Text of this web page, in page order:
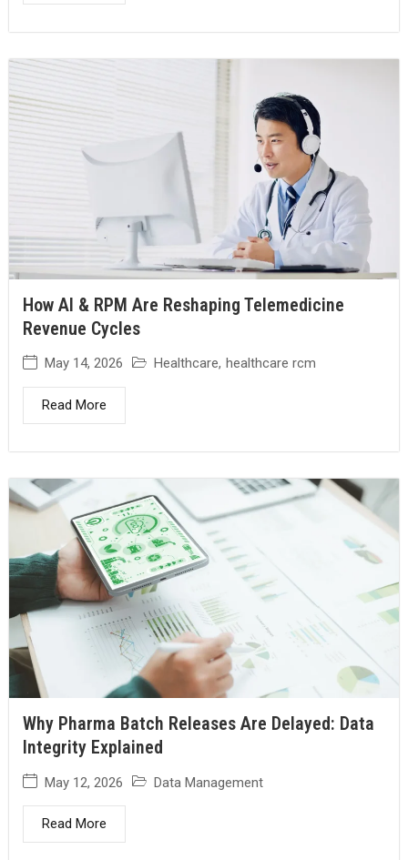
How AI & RPM Are Reshaping Telemedicine
Revenue Cycles
May 14, 2026 Healthcare, healthcare rcm
Read More
Why Pharma Batch Releases Are Delayed: Data
Integrity Explained
May 12, 2026 Data Management
Read More